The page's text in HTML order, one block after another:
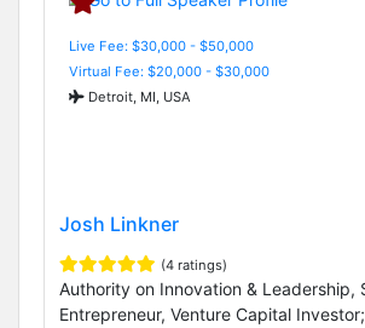
Live Fee: $30,000 - $50,000
Virtual Fee: $20,000 - $30,000
Detroit, MI, USA
Josh Linkner
(4 ratings)
Authority on Innovation & Leadership,
Entrepreneur, Venture Capital